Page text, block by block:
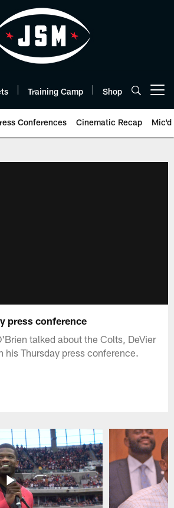
Training Camp Shop
Conferences Cinematic Recap Mic'd
press conference
talked about the Colts, DeVier
his Thursday press conference.